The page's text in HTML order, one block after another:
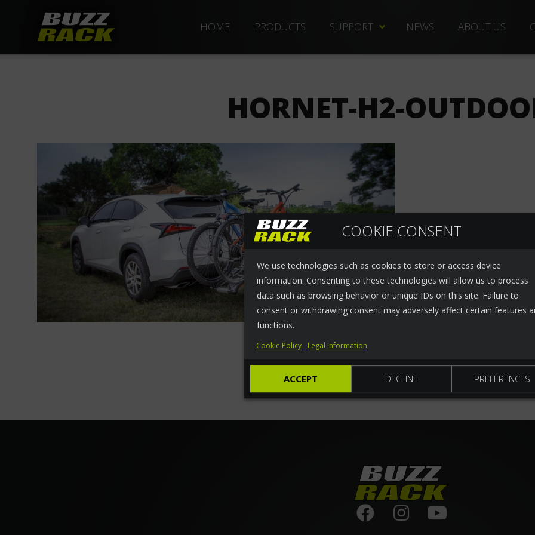
COOKIE CONSENT
We use technologies such as cookies to store or access device
information. Consenting to these technologies will allow us to process
data such as browsing behavior or unique IDs on this site. Failure to
consent or withdrawing consent may adversely affect certain features
functions.
ACCEPT DECLINE PREFERENCES
Cookie Policy Legal Information
HOME PRODUCTS SUPPORT
DISTRIBUTORS
FREQUENTLY ASKED QUESTIONS
CUSTOMER SERVICE
WARRANTIES
NEWS ABOUT US
HORNET-H2-